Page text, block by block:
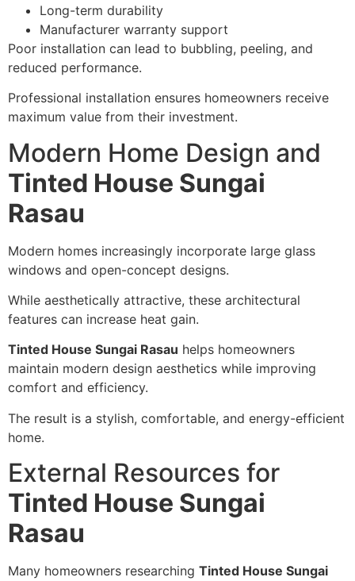
Long-term durability
Manufacturer warranty support
Poor installation can lead to bubbling, peeling, and
reduced performance.
Professional installation ensures homeowners receive
maximum value from their investment.
Modern Home Design and
Tinted House Sungai
Rasau
Modern homes increasingly incorporate large glass
windows and open-concept designs.
While aesthetically attractive, these architectural
features can increase heat gain.
Tinted House Sungai Rasau helps homeowners
maintain modern design aesthetics while improving
comfort and efficiency.
The result is a stylish, comfortable, and energy-efficient
home.
External Resources for
Tinted House Sungai
Rasau
Many homeowners researching Tinted House Sungai